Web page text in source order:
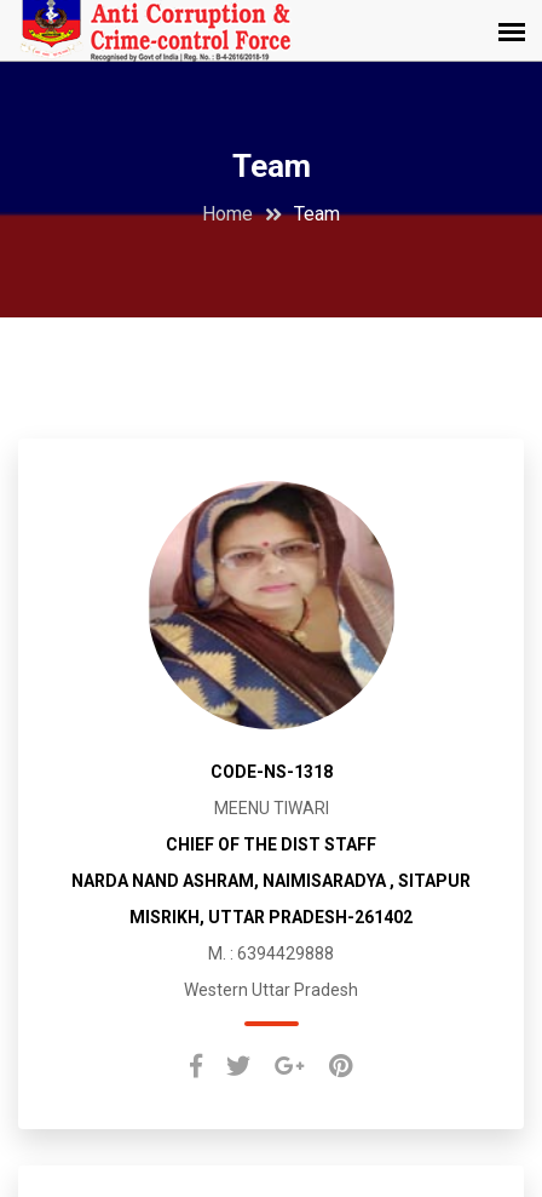
Team
Home Team
CODE-NS-1318
MEENU TIWARI
CHIEF OF THE DIST STAFF
NARDA NAND ASHRAM, NAIMISARADYA , SITAPUR
MISRIKH, UTTAR PRADESH-261402
M. : 6394429888
Western Uttar Pradesh